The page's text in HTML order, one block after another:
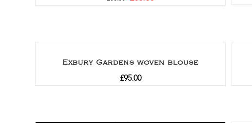
Exbury Gardens woven blouse
£95.00